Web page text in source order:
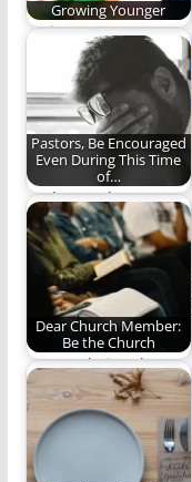
Growing Younger
Trying to grow
younger while I age.
(535 words)
Pastors, Be Encouraged
Even During This Time
of…
It's been a long 18
months, but I am
more…
Dear Church Member:
Be the Church
Are you being the
church?